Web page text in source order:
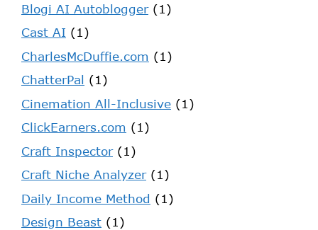
Blogi AI Autoblogger(1)
Cast AI (1)
CharlesMcDuffie.com (1)
ChatterPal (1)
Cinemation All-Inclusive (1)
ClickEarners.com (1)
Craft Inspector(1)
Craft Niche Analyzer(1)
Daily Income Method (1)
Design Beast (1)